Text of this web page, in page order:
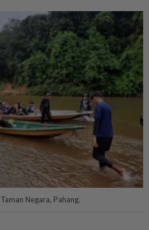
Negara, Pahang.